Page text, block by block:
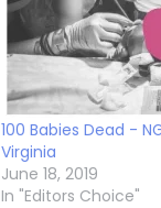
100 Babies Dead -
Virginia
June 18, 2019
In "Editors Choice"